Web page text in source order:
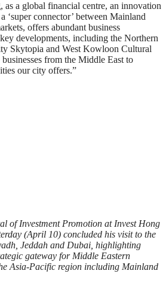
a global financial centre, an innovation
‘super connector’ between Mainland
offers abundant business
developments, including the Northern
Skytopia and West Kowloon Cultural
from the Middle East to
our city offers.”
of Investment Promotion at Invest Hong
(April 10) concluded his visit to the
Jeddah and Dubai, highlighting
gateway for Middle Eastern
Asia-Pacific region including Mainland